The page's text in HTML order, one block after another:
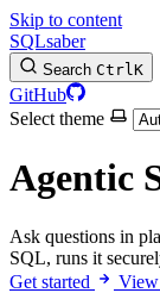
Skip to content
SQLsaber
Search CtrlK
GitHub
Select theme
Agentic
Ask questions in
SQL, runs it
Get started